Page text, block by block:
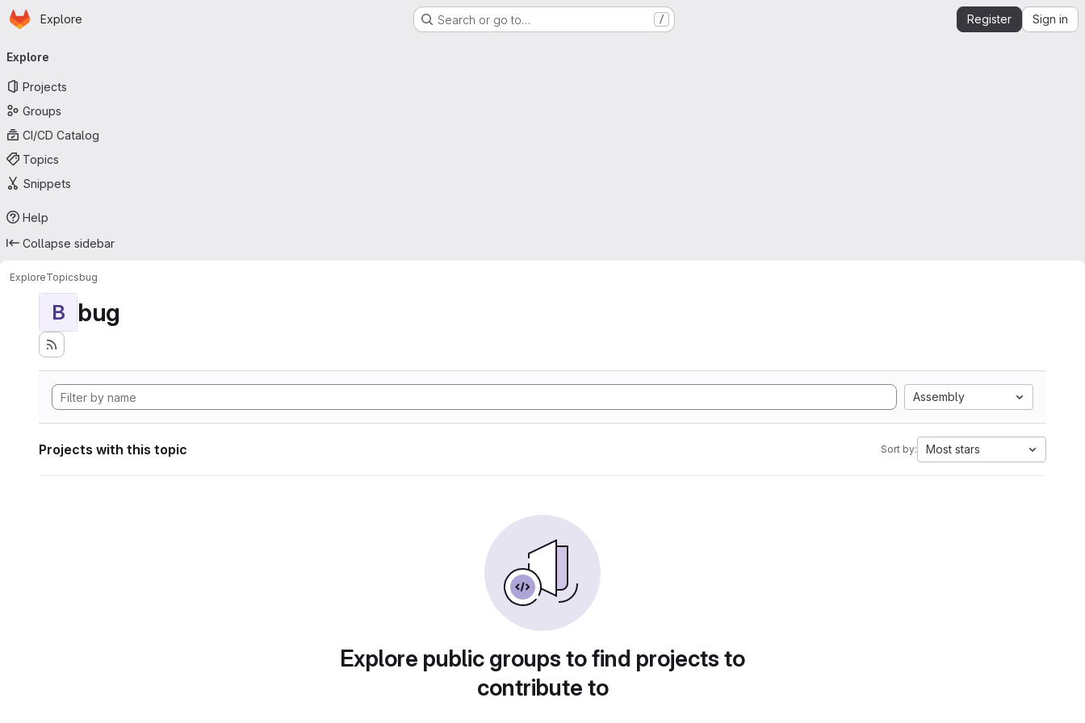
Skip to main content
Homepage
Explore Search or go to… / Register Sign in
navigation
Explore
Projects
Groups
CI/CD Catalog
Topics
Snippets
Help
Collapse sidebar
ExploreTopicsbug
B bug
Assembly
Projects with this topic Sort by: Most stars
Explore public groups to find projects to
contribute to